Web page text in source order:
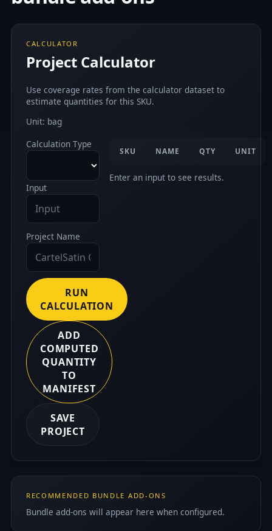
CALCULATOR
Project Calculator
Use coverage rates from the calculator dataset to
estimate quantities for this SKU.
Unit: bag
Calculation Type
Input
Project Name
RUN
CALCULATION
ADD
COMPUTED
QUANTITY
TO
MANIFEST
SAVE
PROJECT
SKU NAME QTY UNIT
Enter an input to see results.
RECOMMENDED BUNDLE ADD-ONS
Bundle add-ons will appear here when configured.